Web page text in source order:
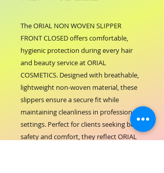
The ORIAL NON WOVEN SLIPPER
FRONT CLOSED offers comfortable,
hygienic protection during every hair
and beauty service at ORIAL
COSMETICS. Designed with breathable,
lightweight non-woven material, these
slippers ensure a secure fit while
maintaining cleanliness in professional
settings. Perfect for clients seeking both
safety and comfort, they reflect ORIAL